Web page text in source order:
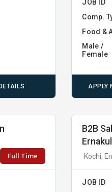
JOB ID
Comp.
Food &
Male /
Female
APPLY
Full Time
B2B
Kochi,
JOB ID